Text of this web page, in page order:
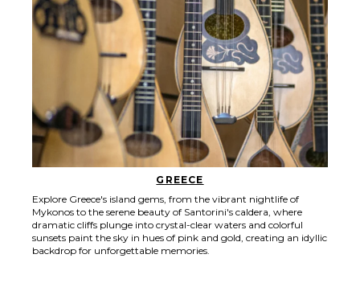
GREECE
Explore Greece's island gems, from the vibrant nightlife of
Mykonos to the serene beauty of Santorini's caldera, where
dramatic cliffs plunge into crystal-clear waters and colorful
sunsets paint the sky in hues of pink and gold, creating an idyllic
backdrop for unforgettable memories.